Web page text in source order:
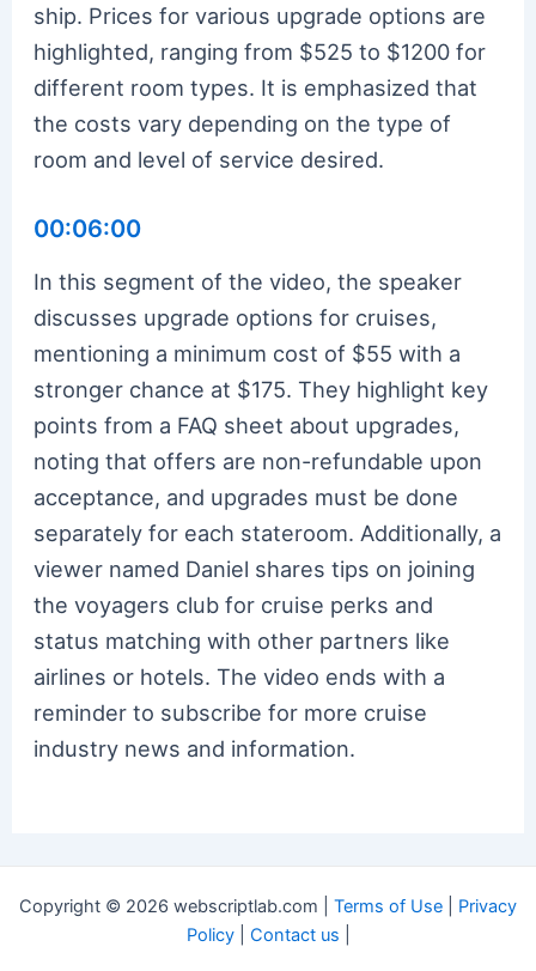
ship. Prices for various upgrade options are
highlighted, ranging from $525 to $1200 for
different room types. It is emphasized that
the costs vary depending on the type of
room and level of service desired.
00:06:00
In this segment of the video, the speaker
discusses upgrade options for cruises,
mentioning a minimum cost of $55 with a
stronger chance at $175. They highlight key
points from a FAQ sheet about upgrades,
noting that offers are non-refundable upon
acceptance, and upgrades must be done
separately for each stateroom. Additionally, a
viewer named Daniel shares tips on joining
the voyagers club for cruise perks and
status matching with other partners like
airlines or hotels. The video ends with a
reminder to subscribe for more cruise
industry news and information.
Copyright © 2026 webscriptlab.com | Terms of Use
Privacy
Policy| Contact us